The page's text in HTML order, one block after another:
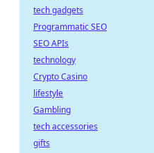
tech gadgets
Programmatic SEO
SEO APIs
technology
Crypto Casino
lifestyle
Gambling
tech accessories
gifts